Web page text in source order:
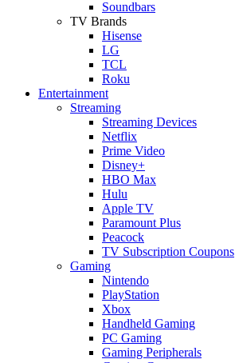
Soundbars
TV Brands
Hisense
LG
TCL
Roku
Entertainment
Streaming
Streaming Devices
Netflix
Prime Video
Disney+
HBO Max
Hulu
Apple TV
Paramount Plus
Peacock
TV Subscription Coupons
Gaming
Nintendo
PlayStation
Xbox
Handheld Gaming
PC Gaming
Gaming Peripherals